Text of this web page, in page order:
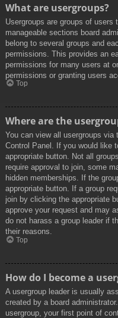
What are usergroups?
Usergroups are groups of
manageable sections board
belong to several groups and
permissions. This provides an
permissions for many users at
permissions or granting users
Top
Where are the
You can view all usergroups via
Control Panel. If you would like
appropriate button. Not all
require approval to join, some
hidden memberships. If the
appropriate button. If a group
join by clicking the appropriate
approve your request and may
do not harass a group leader if
their reasons.
Top
How do I become a
A usergroup leader is usually
created by a board
usergroup, your first point of